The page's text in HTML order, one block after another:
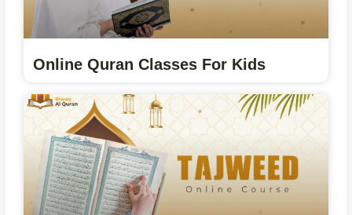
Online Quran Classes For Kids